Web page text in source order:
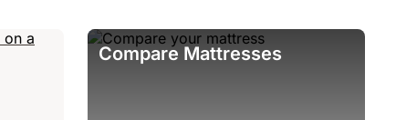
Compare Mattresses